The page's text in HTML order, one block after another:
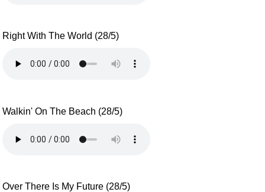
Right With The World (28/5)
Walkin' On The Beach (28/5)
Over There Is My Future (28/5)